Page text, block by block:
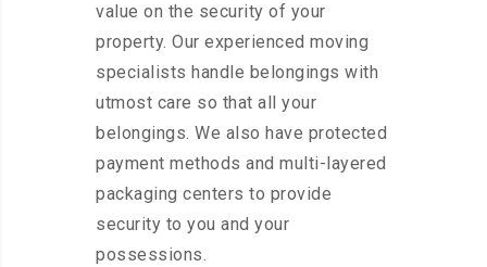
value on the security of your
property. Our experienced moving
specialists handle belongings with
utmost care so that all your
belongings. We also have protected
payment methods and multi-layered
packaging centers to provide
security to you and your
possessions.